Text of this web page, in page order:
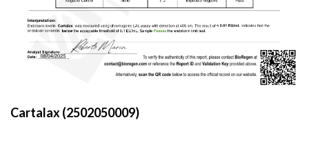
Cartalax (2502050009)